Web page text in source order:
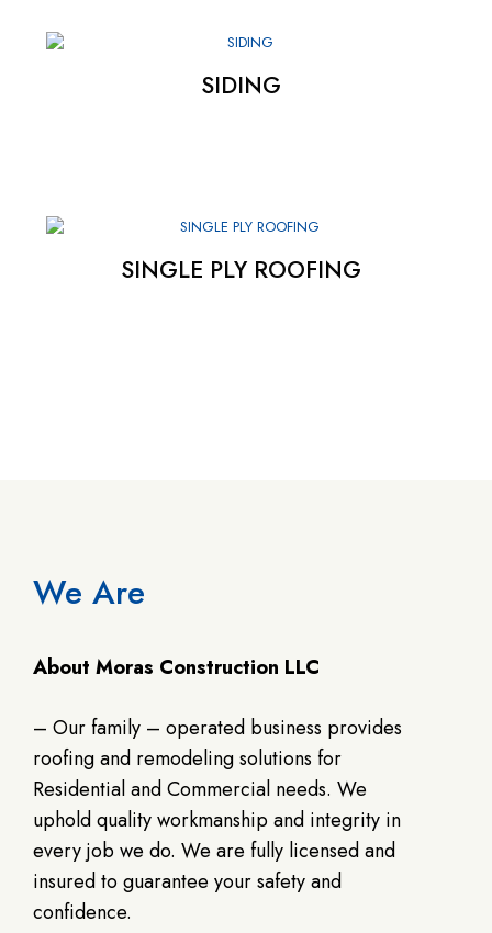
SIDING
SINGLE PLY ROOFING
We Are
About Moras Construction LLC
– Our family – operated business provides
roofing and remodeling solutions for
Residential and Commercial needs. We
uphold quality workmanship and integrity in
every job we do. We are fully licensed and
insured to guarantee your safety and
confidence.